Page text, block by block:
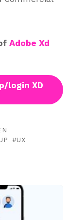
Adobe Xd
login XD
UX